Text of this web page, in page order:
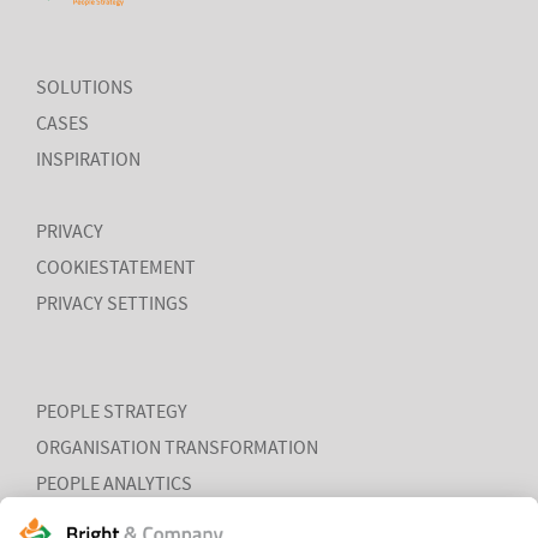
MORE
HUMAN CAPITAL TRENDS
SOLUTIONS
CASES
INSPIRATION
PRIVACY
COOKIESTATEMENT
PRIVACY SETTINGS
PEOPLE STRATEGY
ORGANISATION TRANSFORMATION
PEOPLE ANALYTICS
HR ORGANISATION EFFECTIVENESS